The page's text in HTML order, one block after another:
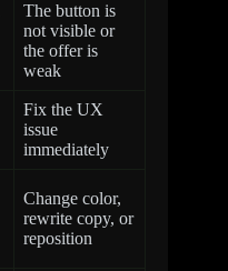
The button is
not visible or
the offer is
weak
Fix the UX
issue
immediately
Change color,
rewrite copy, or
reposition